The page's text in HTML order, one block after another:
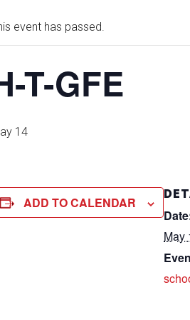
event has passed.
T-GFE
14
ADD TO CALENDAR
May